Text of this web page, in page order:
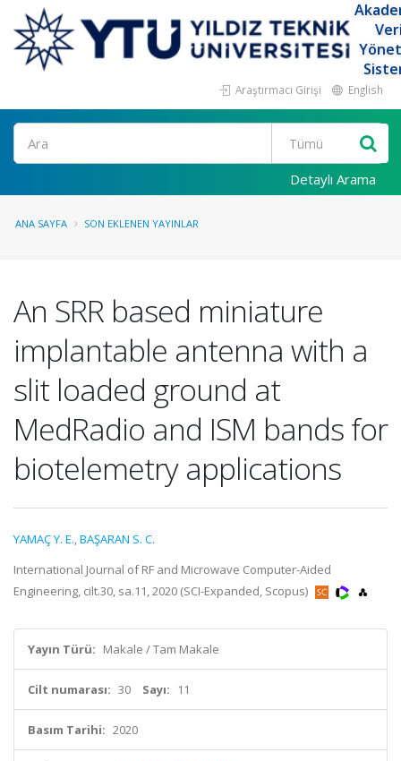
Araştırmacı Girişi English
Ara
Detaylı Arama
ANA SAYFA SON EKLENEN YAYINLAR
An SRR based miniature
implantable antenna with a
slit loaded ground at
MedRadio and ISM bands for
biotelemetry applications
YAMAÇ Y. E.,BAŞARAN S. C.
International Journal of RF and Microwave Computer-Aided
Engineering, cilt.30, sa.11, 2020 (SCI-Expanded, Scopus)
Yayın Türü: Makale / Tam Makale
Cilt numarası: 30 Sayı: 11
Basım Tarihi: 2020